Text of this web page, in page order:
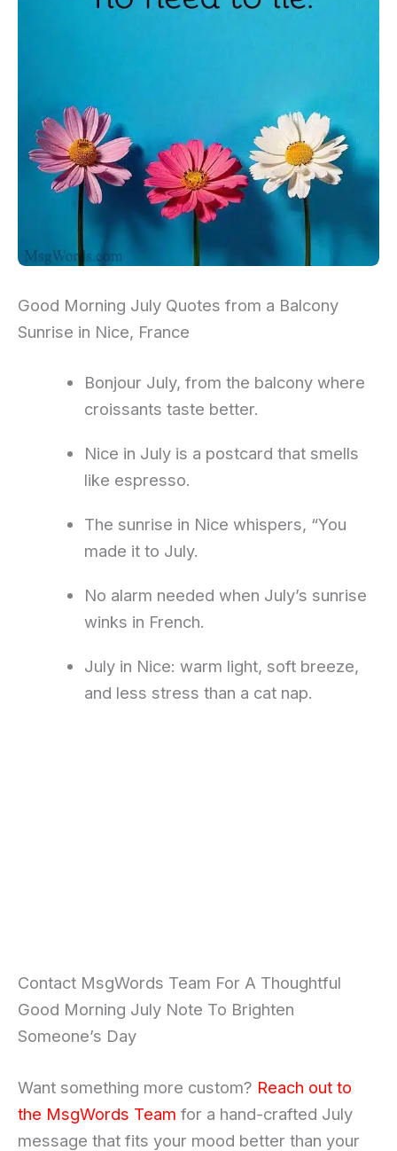
Good Morning July Quotes from a Balcony
Sunrise in Nice, France
Bonjour July, from the balcony where
croissants taste better.
Nice in July is a postcard that smells
like espresso.
The sunrise in Nice whispers, “You
made it to July.
No alarm needed when July’s sunrise
winks in French.
July in Nice: warm light, soft breeze,
and less stress than a cat nap.
Contact MsgWords Team For A Thoughtful
Good Morning July Note To Brighten
Someone’s Day
Want something more custom? Reach out to
the MsgWords Team for a hand-crafted July
message that fits your mood better than your